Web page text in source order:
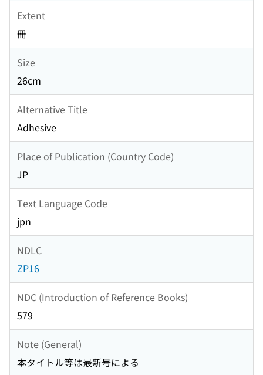
Extent
冊
Size
26cm
Alternative Title
Adhesive
Place of Publication (Country Code)
JP
Text Language Code
jpn
NDLC
ZP16
NDC (Introduction of Reference Books)
579
Note (General)
本タイトル等は最新号による